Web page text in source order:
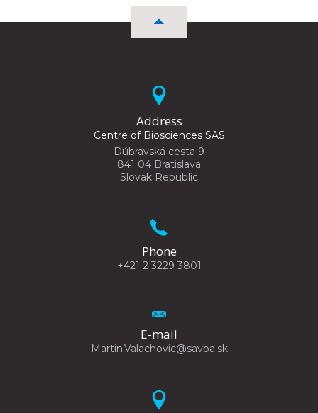
Address
Centre of Biosciences SAS
Dúbravská cesta 9
841 04 Bratislava
Slovak Republic
Phone
+421 2 3229 3801
E-mail
Martin.Valachovic@savba.sk